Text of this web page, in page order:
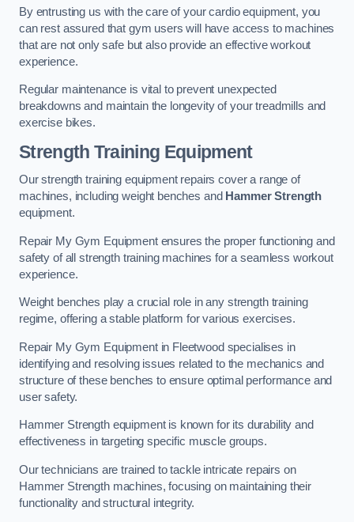
By entrusting us with the care of your cardio equipment, you
can rest assured that gym users will have access to machines
that are not only safe but also provide an effective workout
experience.
Regular maintenance is vital to prevent unexpected
breakdowns and maintain the longevity of your treadmills and
exercise bikes.
Strength Training Equipment
Our strength training equipment repairs cover a range of
machines, including weight benches and Hammer Strength
equipment.
Repair My Gym Equipment ensures the proper functioning and
safety of all strength training machines for a seamless workout
experience.
Weight benches play a crucial role in any strength training
regime, offering a stable platform for various exercises.
Repair My Gym Equipment in Fleetwood specialises in
identifying and resolving issues related to the mechanics and
structure of these benches to ensure optimal performance and
user safety.
Hammer Strength equipment is known for its durability and
effectiveness in targeting specific muscle groups.
Our technicians are trained to tackle intricate repairs on
Hammer Strength machines, focusing on maintaining their
functionality and structural integrity.